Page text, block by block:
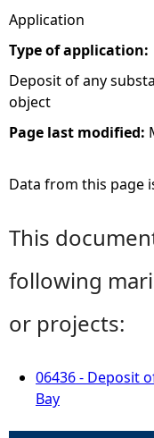
Application
Type of application:
Deposit of any
object
Page last modified:
Data from this page
This
following
or projects:
06436 - Deposit
Bay